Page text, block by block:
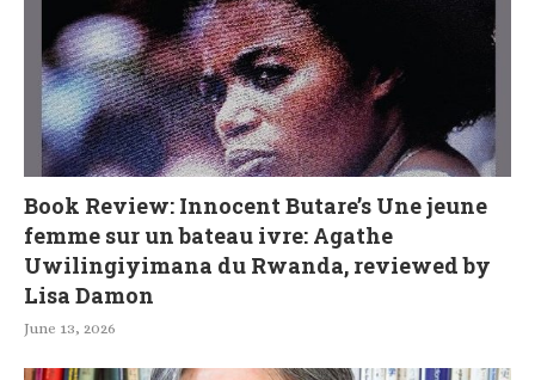
Book Review: Innocent Butare’s Une jeune
femme sur un bateau ivre: Agathe
Uwilingiyimana du Rwanda, reviewed by
Lisa Damon
June 13, 2026